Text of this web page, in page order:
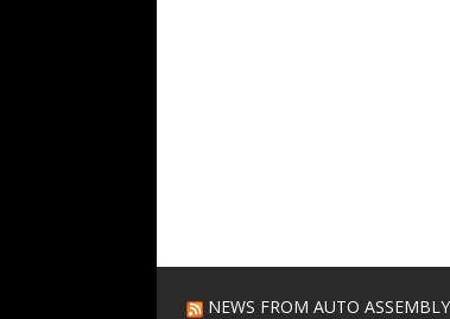
NEWS FROM AUTO ASSEMBLY